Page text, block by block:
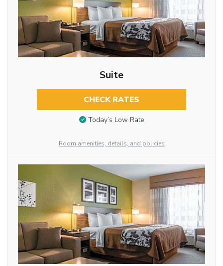
Suite
CHECK RATES
Today’s Low Rate
Room amenities, details, and policies